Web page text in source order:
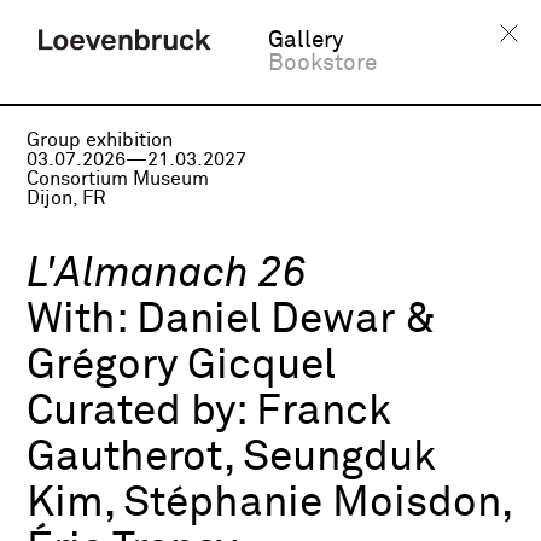
Gallery
Bookstore
Group exhibition
03.07.2026—21.03.2027
Consortium Museum
Dijon, FR
L'Almanach 26
With: Daniel Dewar &
Grégory Gicquel
Curated by: Franck
Gautherot, Seungduk
Kim, Stéphanie Moisdon,